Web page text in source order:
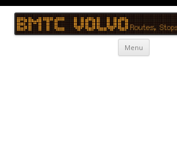
BMTC Volvo
BMTC Volvo, BMTC Volvo Routes, BMTC
Menu